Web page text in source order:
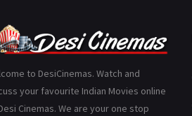
to DesiCinemas. Watch and
your favourite Indian Movies online
Cinemas. We are your one stop